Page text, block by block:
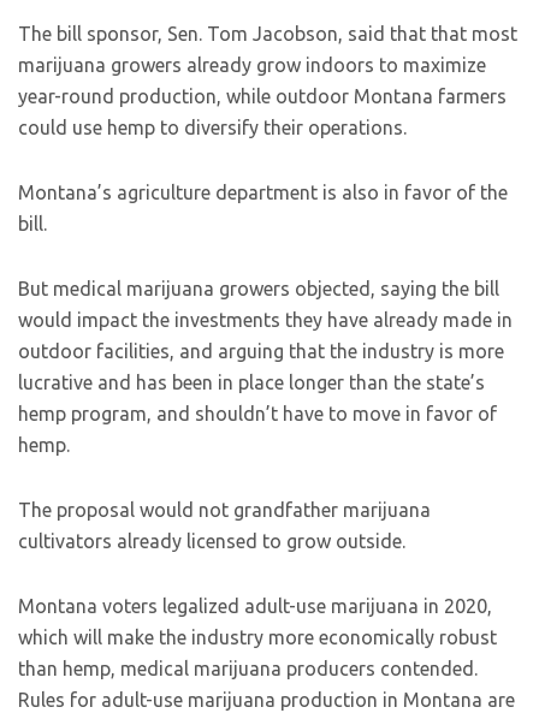
The bill sponsor, Sen. Tom Jacobson, said that that most
marijuana growers already grow indoors to maximize
year-round production, while outdoor Montana farmers
could use hemp to diversify their operations.
Montana’s agriculture department is also in favor of the
bill.
But medical marijuana growers objected, saying the bill
would impact the investments they have already made in
outdoor facilities, and arguing that the industry is more
lucrative and has been in place longer than the state’s
hemp program, and shouldn’t have to move in favor of
hemp.
The proposal would not grandfather marijuana
cultivators already licensed to grow outside.
Montana voters legalized adult-use marijuana in 2020,
which will make the industry more economically robust
than hemp, medical marijuana producers contended.
Rules for adult-use marijuana production in Montana are